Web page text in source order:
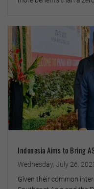
Indonesia Aims to Bring
Wednesday, July 26,
Given their common